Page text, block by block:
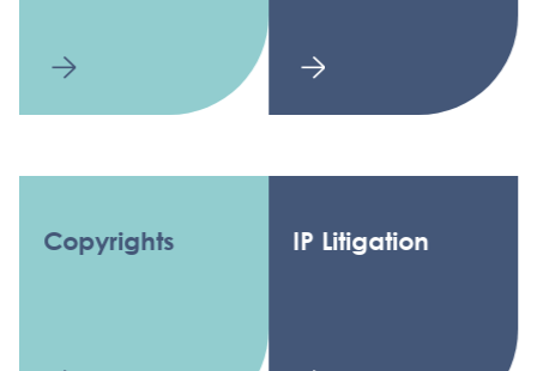
Copyrights IP Litigation